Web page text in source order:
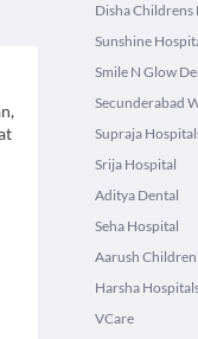
Disha Childrens
Sunshine
Smile N Glow
Secunderabad
Supraja
Srija Hospital
Aditya Dental
Seha Hospital
Aarush
Harsha
VCare